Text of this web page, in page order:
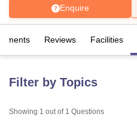
Enquire
Reviews Facilities
Filter by Topics
Showing 1 out of 1 Questions